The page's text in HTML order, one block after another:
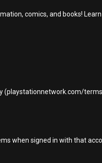
comics, and books!
(playstationnetwork.com/
when signed in with that